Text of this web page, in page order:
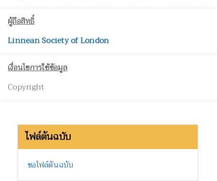
ผู้ถือสิทธิ์
Linnean Society of London
เงื่อนไขการใช้ข้อมูล
Copyright
ไฟล์ต้นฉบับ
ขอไฟล์ต้นฉบับ